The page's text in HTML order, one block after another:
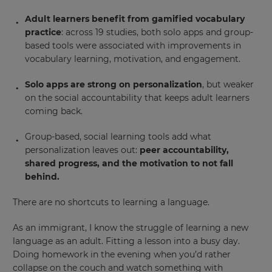
Adult learners benefit from gamified vocabulary
practice: across 19 studies, both solo apps and group-
based tools were associated with improvements in
vocabulary learning, motivation, and engagement.
Solo apps are strong on personalization, but weaker
on the social accountability that keeps adult learners
coming back.
Group-based, social learning tools add what
personalization leaves out: peer accountability,
shared progress, and the motivation to not fall
behind.
There are no shortcuts to learning a language.
As an immigrant, I know the struggle of learning a new
language as an adult. Fitting a lesson into a busy day.
Doing homework in the evening when you’d rather
collapse on the couch and watch something with